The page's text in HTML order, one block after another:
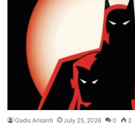
Gadis Arisanti July 25, 2026 0 2